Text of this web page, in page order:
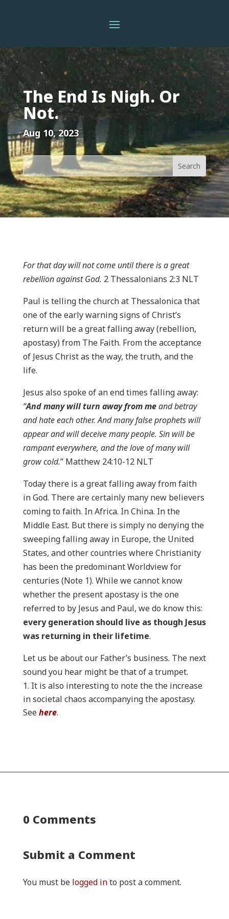
The End Is Nigh. Or
Not.
Aug 10, 2023
For that day will not come until there is a great
rebellion against God. 2 Thessalonians 2:3 NLT
Paul is telling the church at Thessalonica that
one of the early warning signs of Christ’s
return will be a great falling away (rebellion,
apostasy) from The Faith. From the acceptance
of Jesus Christ as the way, the truth, and the
life.
Jesus also spoke of an end times falling away:
“And many will turn away from meand betray
and hate each other. And many false prophets will
appear and will deceive many people. Sin will be
rampant everywhere, and the love of many will
grow cold.” Matthew 24:10-12 NLT
Today there is a great falling away from faith
in God. There are certainly many new believers
coming to faith. In Africa. In China. In the
Middle East. But there is simply no denying the
sweeping falling away in Europe, the United
States, and other countries where Christianity
has been the predominant Worldview for
centuries (Note 1). While we cannot know
whether the present apostasy is the one
referred to by Jesus and Paul, we do know this:
every generation should live as though Jesus
was returning in their lifetime.
Let us be about our Father’s business. The next
sound you hear might be that of a trumpet.
It is also interesting to note the the increase
in societal chaos accompanying the apostasy.
Seehere.
0 Comments
Submit a Comment
You must be logged into post a comment.